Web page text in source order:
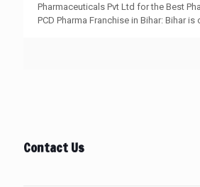
Pharmaceuticals Pvt Ltd for the Best
PCD Pharma Franchise in Bihar: Bihar is
Contact Us